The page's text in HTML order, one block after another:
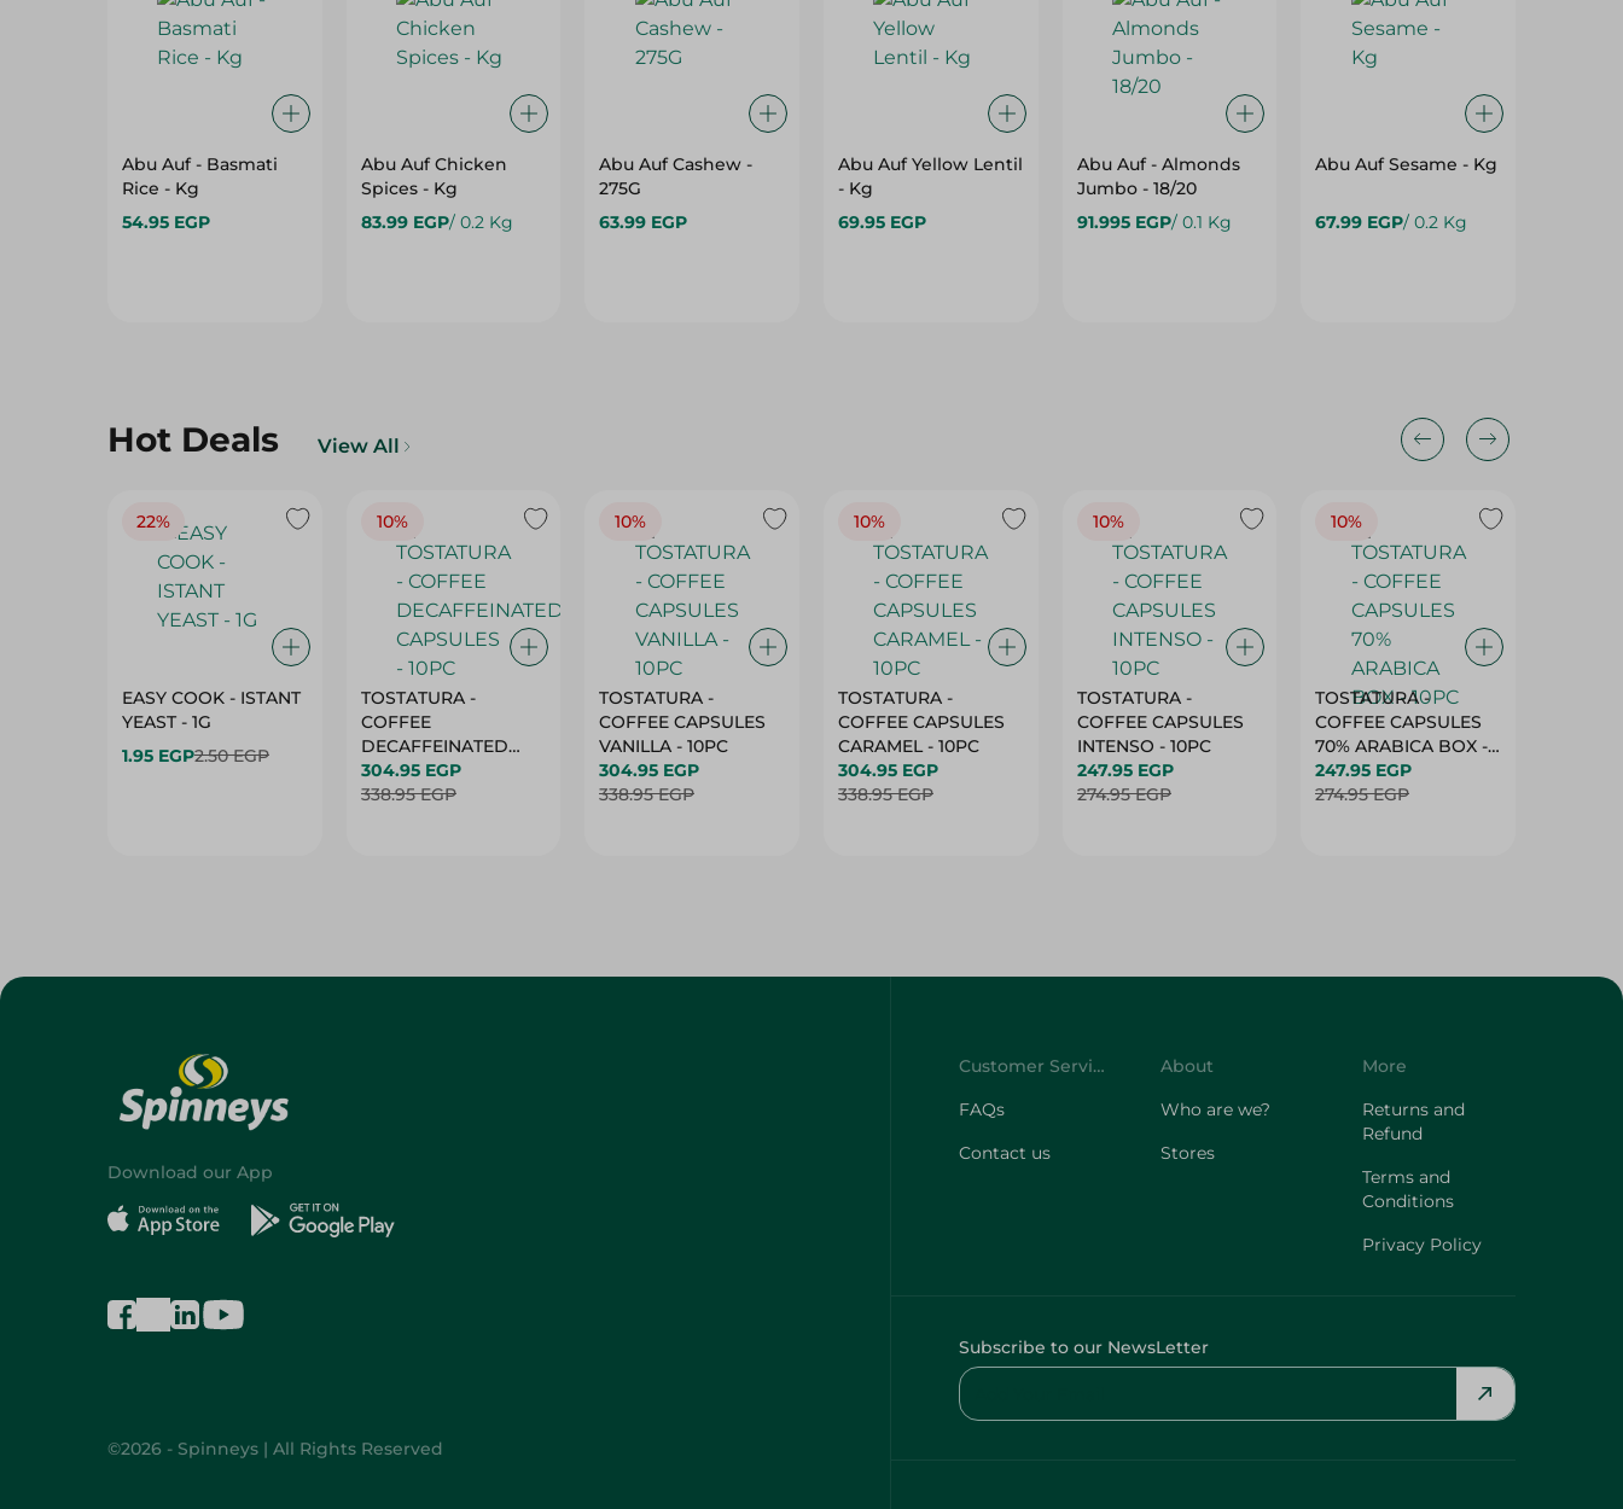
Abu Auf - Basmati
Rice - Kg
54.95 EGP
Abu Auf Chicken
Spices - Kg
83.99 EGP/ 0.2 Kg
Abu Auf Cashew -
275G
63.99 EGP
Abu Auf Yellow Lentil
- Kg
69.95 EGP
Abu Auf - Almonds
Jumbo - 18/20
91.995 EGP/ 0.1 Kg
Abu Auf Sesame - Kg
67.99 EGP/ 0.2 Kg
Hot Deals View All
22%
EASY COOK - ISTANT
YEAST - 1G
1.95 EGP2.50 EGP
10%
TOSTATURA -
COFFEE
DECAFFEINATED
CAPSULES - 10PC
304.95 EGP
338.95 EGP
10%
TOSTATURA -
COFFEE CAPSULES
VANILLA - 10PC
304.95 EGP
338.95 EGP
10%
TOSTATURA -
COFFEE CAPSULES
CARAMEL - 10PC
304.95 EGP
338.95 EGP
10%
TOSTATURA -
COFFEE CAPSULES
INTENSO - 10PC
247.95 EGP
274.95 EGP
10%
TOSTATURA -
COFFEE CAPSULES
70% ARABICA BOX -
10PC
247.95 EGP
274.95 EGP
Download our App
©2026 - Spinneys | All Rights Reserved
Customer Service
FAQs
Contact us
About
Who are we?
Stores
More
Returns and
Refund
Terms and
Conditions
Privacy Policy
Subscribe to our NewsLetter